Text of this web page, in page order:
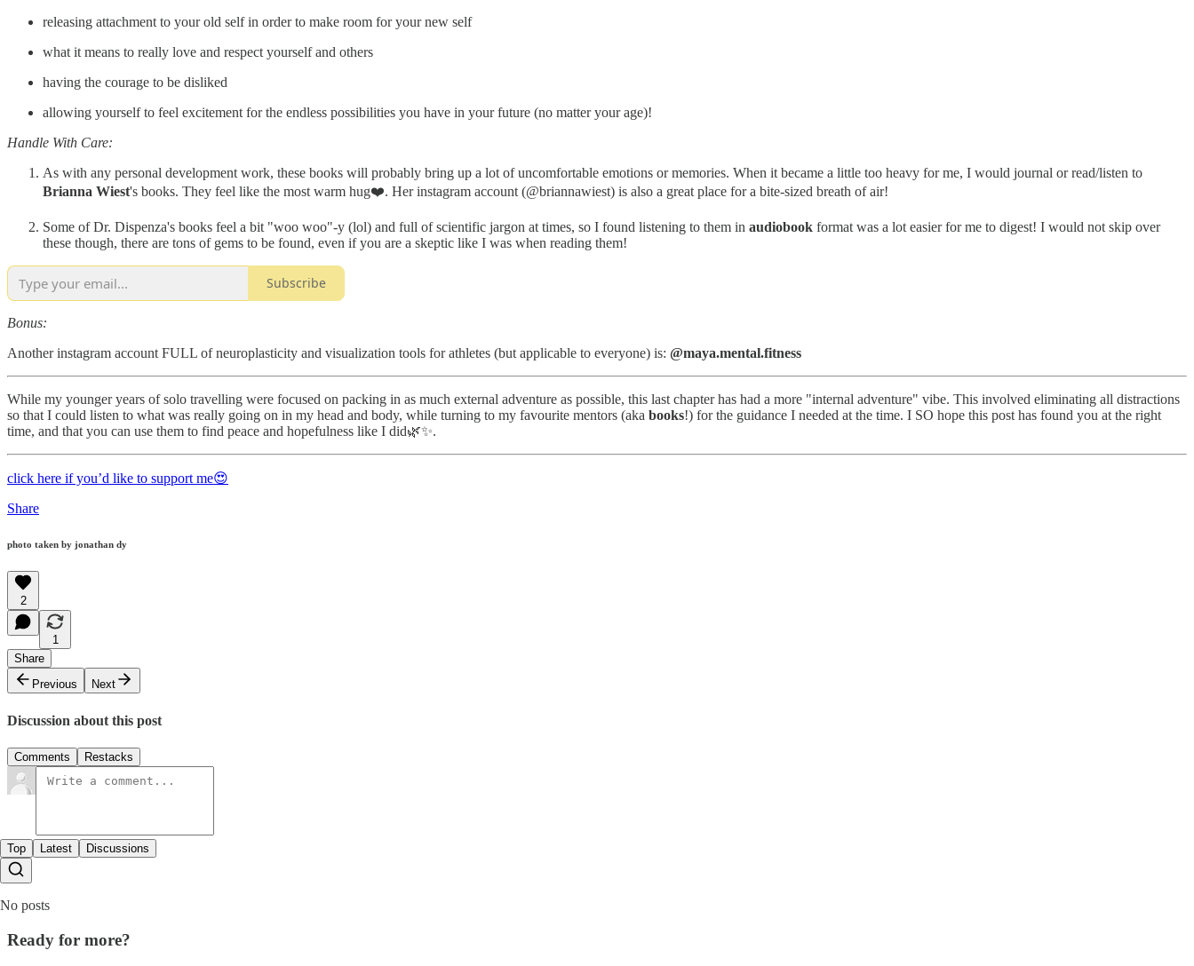
releasing attachment to your old self in order to make room for your new self
what it means to really love and respect yourself and others
having the courage to be disliked
allowing yourself to feel excitement for the endless possibilities you have in your future (no matter your age)!
Handle With Care:
As with any personal development work, these books will probably bring up a lot of uncomfortable emotions or memories. When it became a little too heavy for me, I would journal or read/listen to
Brianna Wiest's books. They feel like the most warm hug❤️. Her instagram account (@briannawiest) is also a great place for a bite-sized breath of air!
Some of Dr. Dispenza's books feel a bit "woo woo"-y (lol) and full of scientific jargon at times, so I found listening to them in audiobook format was a lot easier for me to digest! I would not skip over
these though, there are tons of gems to be found, even if you are a skeptic like I was when reading them!
Subscribe
Bonus:
Another instagram account FULL of neuroplasticity and visualization tools for athletes (but applicable to everyone) is: @maya.mental.fitness
While my younger years of solo travelling were focused on packing in as much external adventure as possible, this last chapter has had a more "internal adventure" vibe. This involved eliminating all distractions
so that I could listen to what was really going on in my head and body, while turning to my favourite mentors (aka books!) for the guidance I needed at the time. I SO hope this post has found you at the right
time, and that you can use them to find peace and hopefulness like I did🌿✨.
click here if you’d like to support me😍
Share
photo taken by jonathan dy
2
1
Share
Previous
Next
Discussion about this post
Comments Restacks
Top Latest Discussions
No posts
Ready for more?